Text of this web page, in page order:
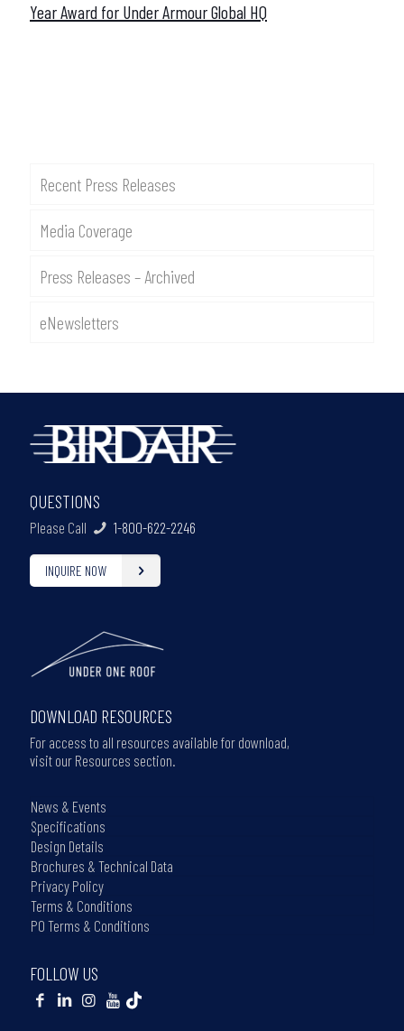
Year Award for Under Armour Global HQ
Recent Press Releases
Media Coverage
Press Releases – Archived
eNewsletters
QUESTIONS
Please Call 1-800-622-2246
INQUIRE NOW
DOWNLOAD RESOURCES
For access to all resources available for download,
visit our Resources section.
News & Events
Specifications
Design Details
Brochures & Technical Data
Privacy Policy
Terms & Conditions
PO Terms & Conditions
FOLLOW US